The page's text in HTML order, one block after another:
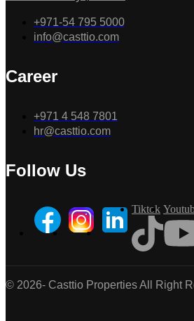
+971-54 795 5000
info@casttio.com
Career
+971 4 548 7801
hr@casttio.com
Follow Us
Tiktok
© 2026- Casttio Properties All Right